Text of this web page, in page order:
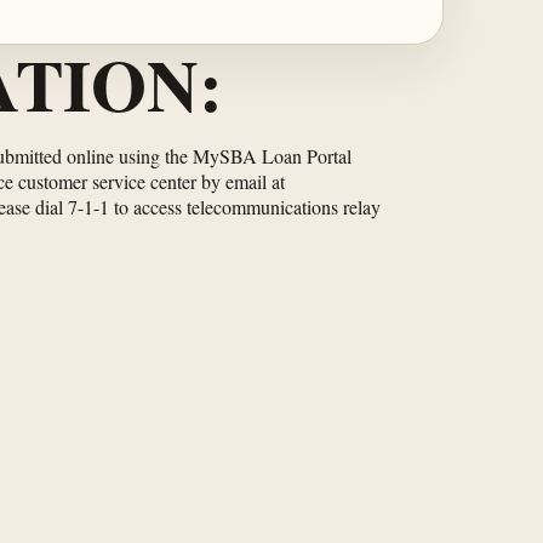
online using the MySBA Loan Portal
customer service center by email at
dial 7-1-1 to access telecommunications relay